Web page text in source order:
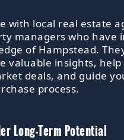
with local real estate
managers who have
of Hampstead.
valuable insights,
deals, and guide
process.
Long-Term Potential